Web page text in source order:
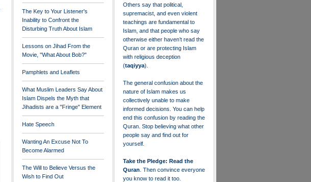
The Key to Your Listener's
Inability to Confront the
Disturbing Truth About Islam
Lessons on Jihad From the
Movie, "What About Bob?"
Pamphlets and Leaflets
What Muslim Leaders Say About
Islam Dispels the Myth that
Jihadists are a "Fringe" Element
Hate Speech
Wanting An Excuse Not To
Become Alarmed
The Will to Believe Versus the
Wish to Find Out
Others say that political,
supremacist, and even violent
teachings are fundamental to
Islam, and that people who say
otherwise either haven’t read the
Quran or are protecting Islam
with religious deception
(taqiyya).
The general confusion about the
nature of Islam makes us
collectively unable to make
informed decisions. You can help
end this confusion by reading the
Quran. Stop believing what other
people say and find out for
yourself.
Take the Pledge: Read the
Quran . Then convince everyone
you know to read it too.